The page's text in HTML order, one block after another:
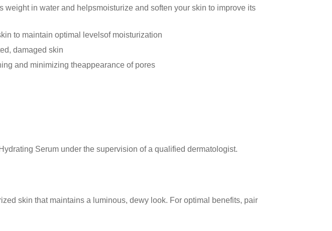
weight in water and helpsmoisturize and soften your skin to improve its
to maintain optimal levelsof moisturization
damaged skin
and minimizing theappearance of pores
Serum under the supervision of a qualified dermatologist.
skin that maintains a luminous, dewy look. For optimal benefits, pair